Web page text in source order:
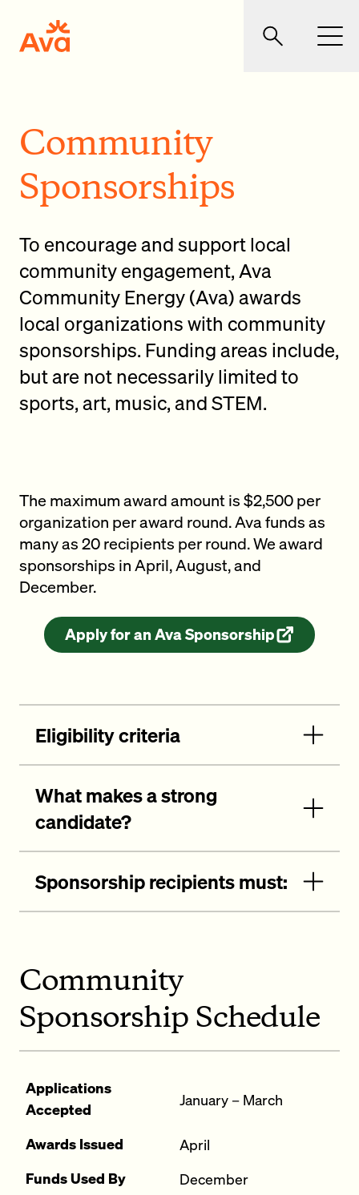
Ava Community Energy Search
Community
Sponsorships
To encourage and support local
community engagement, Ava
Community Energy (Ava) awards
local organizations with community
sponsorships. Funding areas include,
but are not necessarily limited to
sports, art, music, and STEM.
The maximum award amount is $2,500 per
organization per award round. Ava funds as
many as 20 recipients per round. We award
sponsorships in April, August, and
December.
Apply for an Ava Sponsorship
Eligibility criteria
What makes a strong
candidate?
Sponsorship recipients must:
Community
Sponsorship Schedule
Applications
Accepted
January – March
Awards Issued April
Funds Used By December